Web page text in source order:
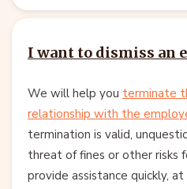
I want to dismiss an
We will help you terminate
relationship with the
termination is valid,
threat of fines or other risks
provide assistance quickly,